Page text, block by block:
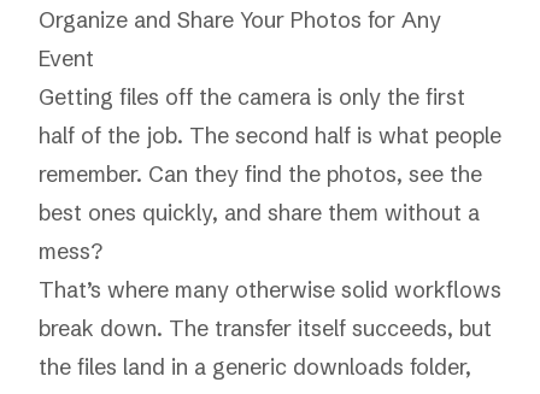
Organize and Share Your Photos for Any
Event
Getting files off the camera is only the first
half of the job. The second half is what people
remember. Can they find the photos, see the
best ones quickly, and share them without a
mess?
That’s where many otherwise solid workflows
break down. The transfer itself succeeds, but
the files land in a generic downloads folder,